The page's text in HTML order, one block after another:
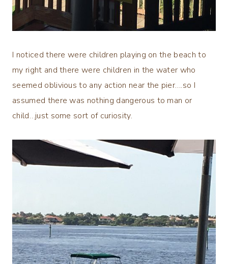
I noticed there were children playing on the beach to
my right and there were children in the water who
seemed oblivious to any action near the pier….so I
assumed there was nothing dangerous to man or
child…just some sort of curiosity.